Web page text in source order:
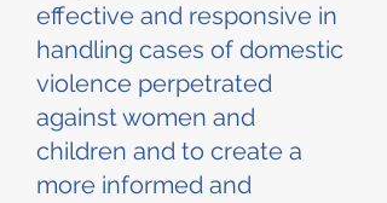
effective and responsive in
handling cases of domestic
violence perpetrated
against women and
children and to create a
more informed and